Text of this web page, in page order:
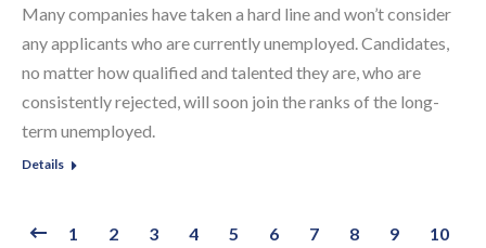
Many companies have taken a hard line and won’t consider
any applicants who are currently unemployed. Candidates,
no matter how qualified and talented they are, who are
consistently rejected, will soon join the ranks of the long-
term unemployed.
Details
1 2 3 4 5 6 7 8 9
10